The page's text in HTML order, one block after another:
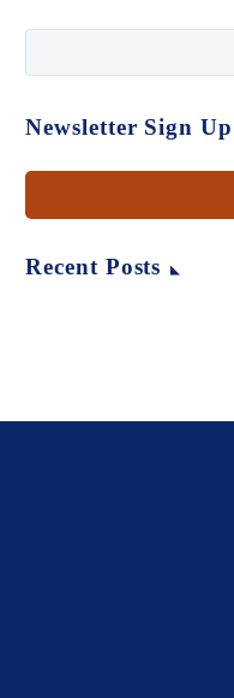
Newsletter Sign Up
Recent Posts